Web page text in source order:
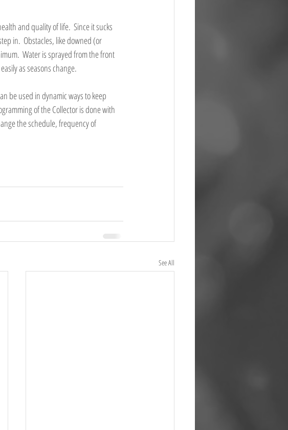
and quality of life.  Since it sucks
in.  Obstacles, like downed (or
Water is sprayed from the front
as seasons change.
be used in dynamic ways to keep
of the Collector is done with
the schedule, frequency of
See All